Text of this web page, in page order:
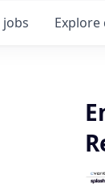
jobs Explore